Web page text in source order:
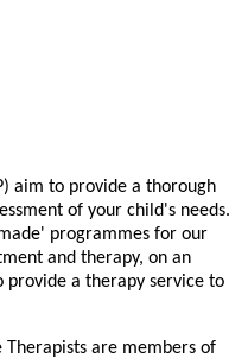
aim to provide a thorough
of your child's needs.
programmes for our
and therapy, on an
provide a therapy service to
Therapists are members of